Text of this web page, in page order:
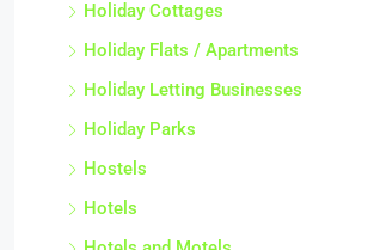
Holiday Cottages
Holiday Flats / Apartments
Holiday Letting Businesses
Holiday Parks
Hostels
Hotels